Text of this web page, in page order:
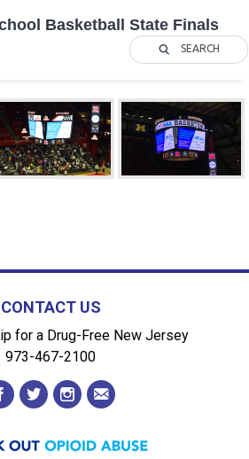
Basketball State Finals
SEARCH
CONTACT US
for a Drug-Free New Jersey
973-467-2100
facebook
twitterinstagramenvelope